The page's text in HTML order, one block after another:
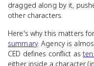
dragged along by it,
other characters.
Here's why this matters
summary. Agency is
CED defines conflict as
either inside a character